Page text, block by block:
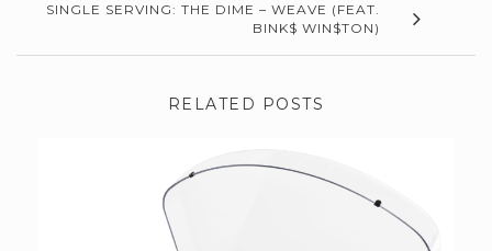
SINGLE SERVING: THE DIME – WEAVE (FEAT.
BINK$ WIN$TON)
RELATED POSTS